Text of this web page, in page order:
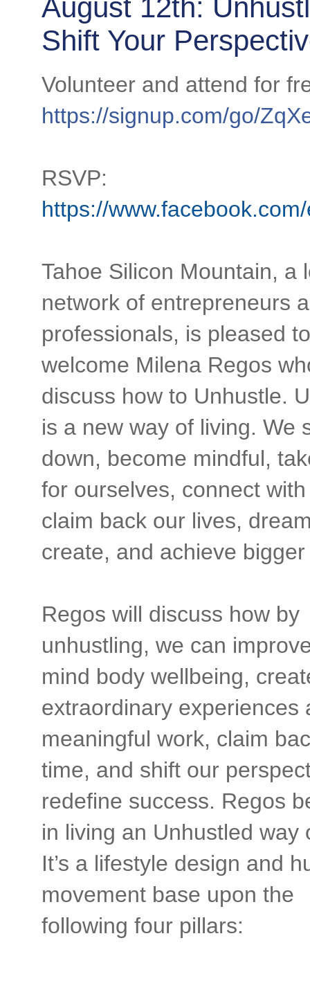
August 12th:
Shift Your
https://signup.com/go/
RSVP:
https://
Tahoe Silicon Mountain, a
network of entrepreneurs
professionals, is pleased to
welcome Milena Regos
discuss how to Unhustle.
is a new way of living. We
down, become mindful,
for ourselves, connect
claim back our lives,
create, and achieve
Regos will discuss how by
unhustling, we can
mind body wellbeing,
extraordinary experiences
meaningful work, claim
time, and shift our
redefine success. Regos
in living an Unhustled way
It’s a lifestyle design and
movement base upon the
following four pillars: